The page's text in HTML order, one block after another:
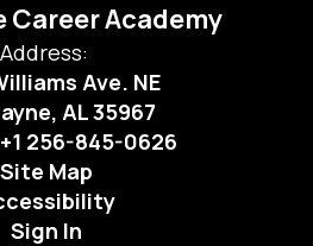
Career Academy
Address:
Ave. NE
AL 35967
+1 256-845-0626
Site Map
Sign In